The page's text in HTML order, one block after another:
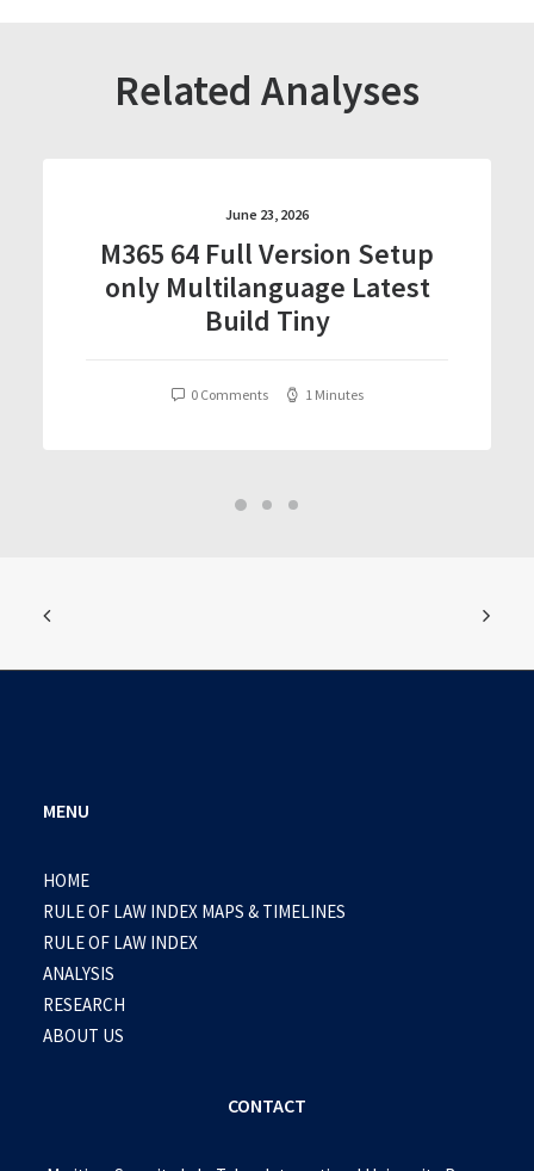
Related Analyses
June 23, 2026
M365 64 Full Version Setup
only Multilanguage Latest
Build Tiny
0 Comments 1 Minutes
MENU
HOME
RULE OF LAW INDEX MAPS & TIMELINES
RULE OF LAW INDEX
ANALYSIS
RESEARCH
ABOUT US
CONTACT